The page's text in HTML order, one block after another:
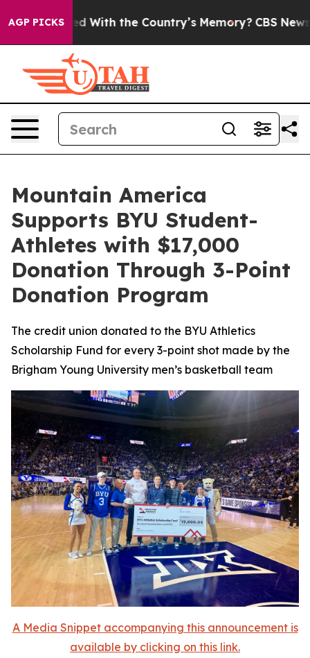
AGP PICKS
Trusted With the Country’s Memory? CBS News
Mountain America
Supports BYU Student-
Athletes with $17,000
Donation Through 3-Point
Donation Program
The credit union donated to the BYU Athletics
Scholarship Fund for every 3-point shot made by the
Brigham Young University men’s basketball team
A Media Snippet accompanying this announcement is
available by clicking on this link.